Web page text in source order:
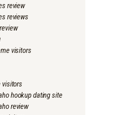
review
reviews
visitors
visitors
hookup dating site
review